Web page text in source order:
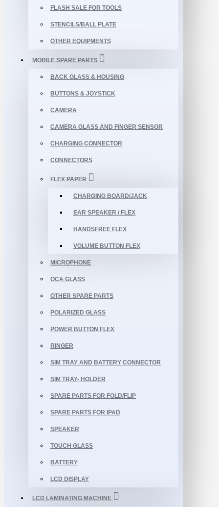
FLASH SALE FOR TOOLS
STENCILS/BALL PLATE
OTHER EQUIPMENTS
MOBILE SPARE PARTS
BACK GLASS & HOUSING
BUTTONS & JOYSTICK
CAMERA
CAMERA GLASS AND FINGER SENSOR
CHARGING CONNECTOR
CONNECTORS
FLEX PAPER
CHARGING BOARD/JACK
EAR SPEAKER / FLEX
HANDSFREE FLEX
VOLUME BUTTON FLEX
MICROPHONE
OCA GLASS
OTHER SPARE PARTS
POLARIZED GLASS
POWER BUTTON FLEX
RINGER
SIM TRAY AND BATTERY CONNECTOR
SIM TRAY- HOLDER
SPARE PARTS FOR FOLD/FLIP
SPARE PARTS FOR IPAD
SPEAKER
TOUCH GLASS
BATTERY
LCD DISPLAY
LCD LAMINATING MACHINE